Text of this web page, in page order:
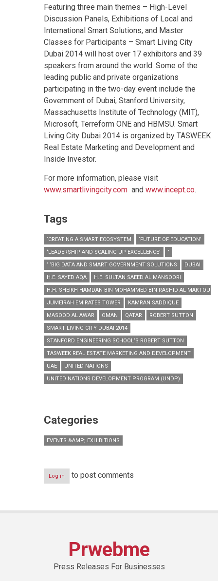
Featuring three main themes – High-Level
Discussion Panels, Exhibitions of Local and
International Smart Solutions, and Master
Classes for Participants – Smart Living City
Dubai 2014 will host over 17 exhibitors and 39
speakers from around the world. Some of the
leading public and private organizations
participating in the two-day event include the
Government of Dubai, Stanford University,
Massachusetts Institute of Technology (MIT),
Microsoft, Terreform ONE and HBMSU. Smart
Living City Dubai 2014 is organized by TASWEEK
Real Estate Marketing and Development and
Inside Investor.
For more information, please visit
www.smartlivingcity.com and www.incept.co.
Tags
‘CREATING A SMART ECOSYSTEM
‘FUTURE OF EDUCATION’
‘LEADERSHIP AND SCALING UP EXCELLENCE’
’
’ ‘BIG DATA AND SMART GOVERNMENT SOLUTIONS
DUBAI
H.E. SAYED AQA
H.E. SULTAN SAEED AL MANSOORI
H.H. SHEIKH HAMDAN BIN MOHAMMED BIN RASHID AL MAKTOUM
JUMEIRAH EMIRATES TOWER
KAMRAN SADDIQUE
MASOOD AL AWAR
OMAN QATAR
ROBERT SUTTON
SMART LIVING CITY DUBAI 2014
STANFORD ENGINEERING SCHOOL’S ROBERT SUTTON
TASWEEK REAL ESTATE MARKETING AND DEVELOPMENT
UAE
UNITED NATIONS
UNITED NATIONS DEVELOPMENT PROGRAM (UNDP)
Categories
EVENTS &AMP; EXHIBITIONS
Log in to post comments
Prwebme
Press Releases For Businesses